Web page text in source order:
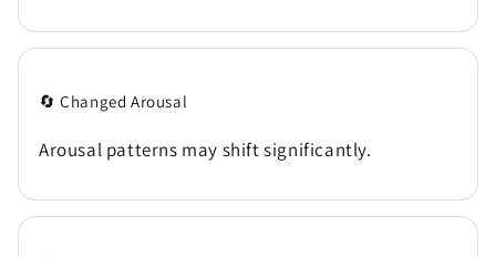
🔄 Changed Arousal
Arousal patterns may shift significantly.